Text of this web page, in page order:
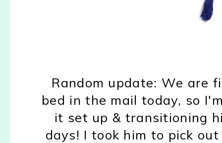
Random update: We are
bed in the mail today, so
it set up & transitioning
days! I took him to pick